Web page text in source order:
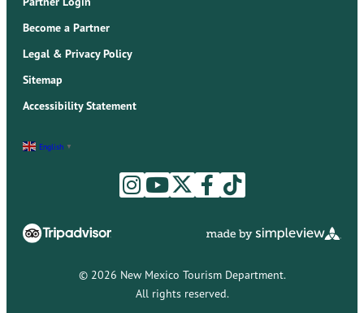
Become a Partner
Legal & Privacy Policy
Sitemap
Accessibility Statement
English ▼
© 2026 New Mexico Tourism Department.
All rights reserved.